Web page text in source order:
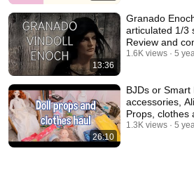
13:36
Granado
articulated 1/3
Review and
other vinyl
1.6K views 5
26:10
BJDs or Smart
accessories,
Props, clothes
1.3K views 5